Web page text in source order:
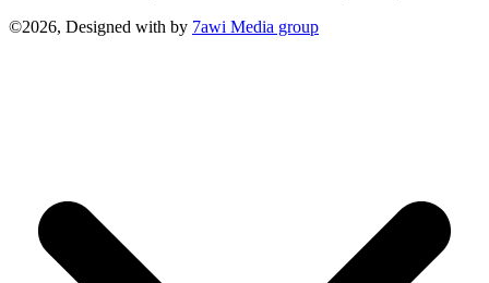
©2026, Designed with by 7awi Media group